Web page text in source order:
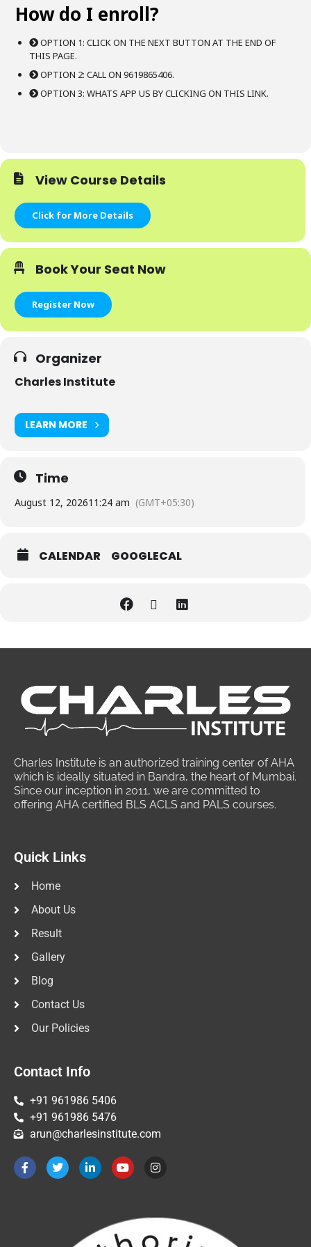
How do I enroll?
OPTION 1: CLICK ON THE NEXT BUTTON AT THE END OF
THIS PAGE.
OPTION 2: CALL ON 9619865406.
OPTION 3: WHATS APP US BY CLICKING ON THIS LINK.
View Course Details
Click for More Details
Book Your Seat Now
Register Now
Organizer
Charles Institute
LEARN MORE
Time
August 12, 202611:24 am (GMT+05:30)
CALENDAR GOOGLECAL
Charles Institute is an authorized training center of AHA
which is ideally situated in Bandra, the heart of Mumbai.
Since our inception in 2011, we are committed to
offering AHA certified BLS ACLS and PALS courses.
Quick Links
Home
About Us
Result
Gallery
Blog
Contact Us
Our Policies
Contact Info
+91 961986 5406
+91 961986 5476
arun@charlesinstitute.com